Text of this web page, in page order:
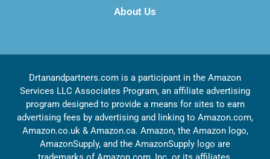
About Us
Drtanandpartners.com is a participant in the Amazon
Services LLC Associates Program, an affiliate advertising
program designed to provide a means for sites to earn
advertising fees by advertising and linking to Amazon.com,
Amazon.co.uk & Amazon.ca. Amazon, the Amazon logo,
AmazonSupply, and the AmazonSupply logo are